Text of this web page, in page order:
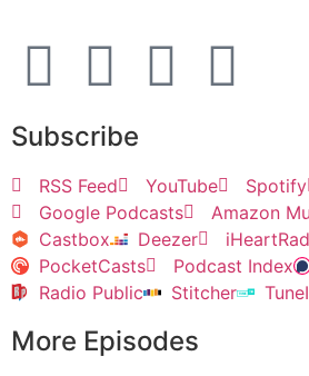
Subscribe
RSS Feed YouTube Spotify
Google Podcasts
Amazon
Castbox
Deezer
PocketCasts
Podcast Index
Radio Public
Stitcher
More Episodes